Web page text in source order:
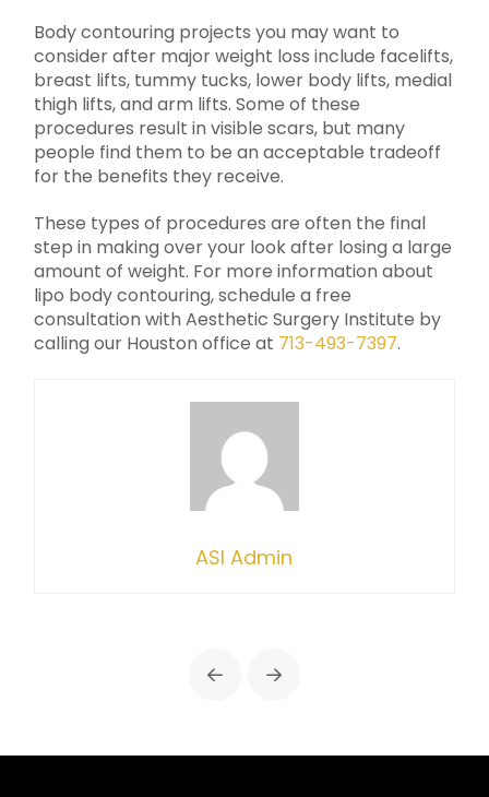
Body contouring projects you may want to
consider after major weight loss include facelifts,
breast lifts, tummy tucks, lower body lifts, medial
thigh lifts, and arm lifts. Some of these
procedures result in visible scars, but many
people find them to be an acceptable tradeoff
for the benefits they receive.
These types of procedures are often the final
step in making over your look after losing a large
amount of weight. For more information about
lipo body contouring, schedule a free
consultation with Aesthetic Surgery Institute by
calling our Houston office at 713-493-7397.
ASI Admin
Prev Next